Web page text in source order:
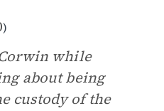
)
while
about being
custody of the